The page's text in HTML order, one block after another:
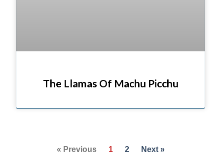
The Llamas Of Machu Picchu
« Previous 1 2 Next »